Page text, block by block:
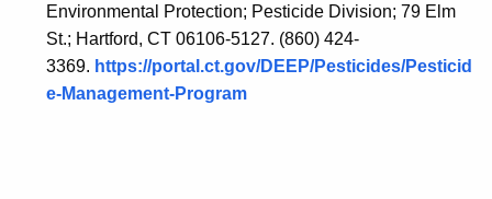
Environmental Protection; Pesticide Division; 79 Elm
St.; Hartford, CT 06106-5127. (860) 424-
3369. https://portal.ct.gov/DEEP/Pesticides/Pesticid
e-Management-Program